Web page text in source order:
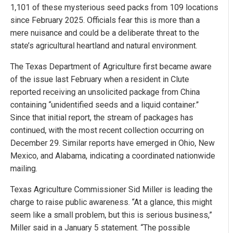
1,101 of these mysterious seed packs from 109 locations
since February 2025. Officials fear this is more than a
mere nuisance and could be a deliberate threat to the
state’s agricultural heartland and natural environment.
The Texas Department of Agriculture first became aware
of the issue last February when a resident in Clute
reported receiving an unsolicited package from China
containing “unidentified seeds and a liquid container.”
Since that initial report, the stream of packages has
continued, with the most recent collection occurring on
December 29. Similar reports have emerged in Ohio, New
Mexico, and Alabama, indicating a coordinated nationwide
mailing.
Texas Agriculture Commissioner Sid Miller is leading the
charge to raise public awareness. “At a glance, this might
seem like a small problem, but this is serious business,”
Miller said in a January 5 statement. “The possible